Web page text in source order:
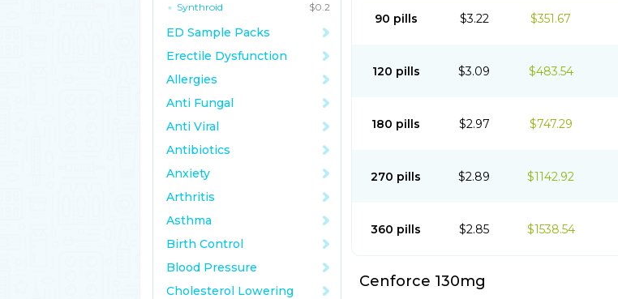
Synthroid
$0.2
ED Sample Packs
Erectile Dysfunction
Allergies
Anti Fungal
Anti Viral
Antibiotics
Anxiety
Arthritis
Asthma
Birth Control
Blood Pressure
Cholesterol Lowering
90 pills $3.22 $351.67
120 pills $3.09 $483.54
180 pills $2.97 $747.29
270 pills $2.89 $1142.92
360 pills $2.85 $1538.54
Cenforce 130mg